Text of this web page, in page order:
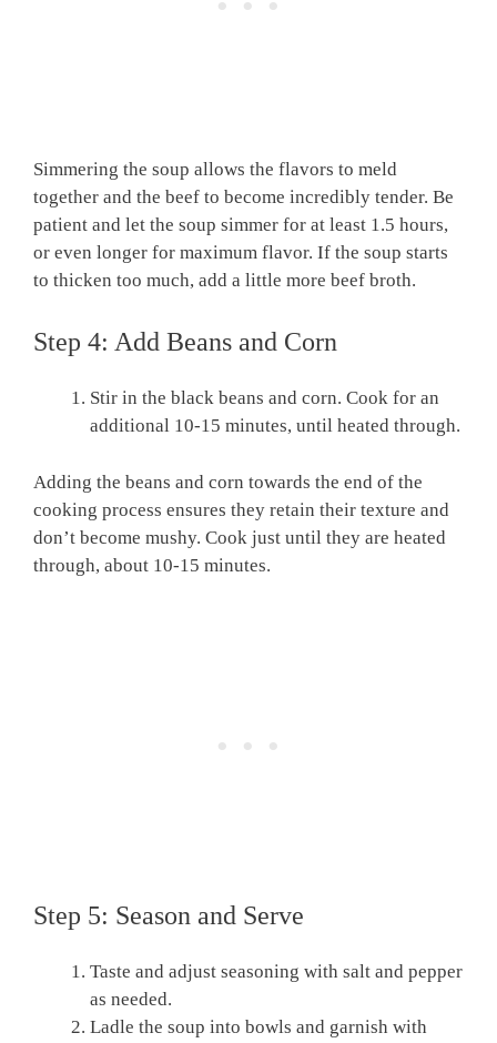
Simmering the soup allows the flavors to meld
together and the beef to become incredibly tender. Be
patient and let the soup simmer for at least 1.5 hours,
or even longer for maximum flavor. If the soup starts
to thicken too much, add a little more beef broth.
Step 4: Add Beans and Corn
Stir in the black beans and corn. Cook for an
additional 10-15 minutes, until heated through.
Adding the beans and corn towards the end of the
cooking process ensures they retain their texture and
don’t become mushy. Cook just until they are heated
through, about 10-15 minutes.
Step 5: Season and Serve
Taste and adjust seasoning with salt and pepper
as needed.
Ladle the soup into bowls and garnish with